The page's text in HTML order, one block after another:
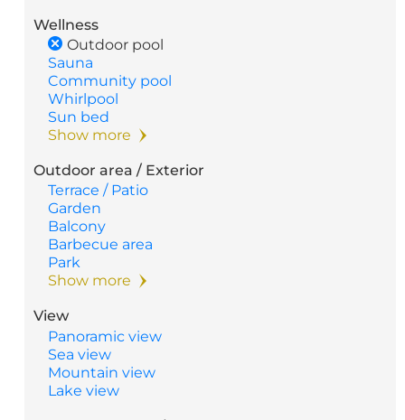
Wellness
Outdoor pool
Sauna
Community pool
Whirlpool
Sun bed
Show more
Outdoor area / Exterior
Terrace / Patio
Garden
Balcony
Barbecue area
Park
Show more
View
Panoramic view
Sea view
Mountain view
Lake view